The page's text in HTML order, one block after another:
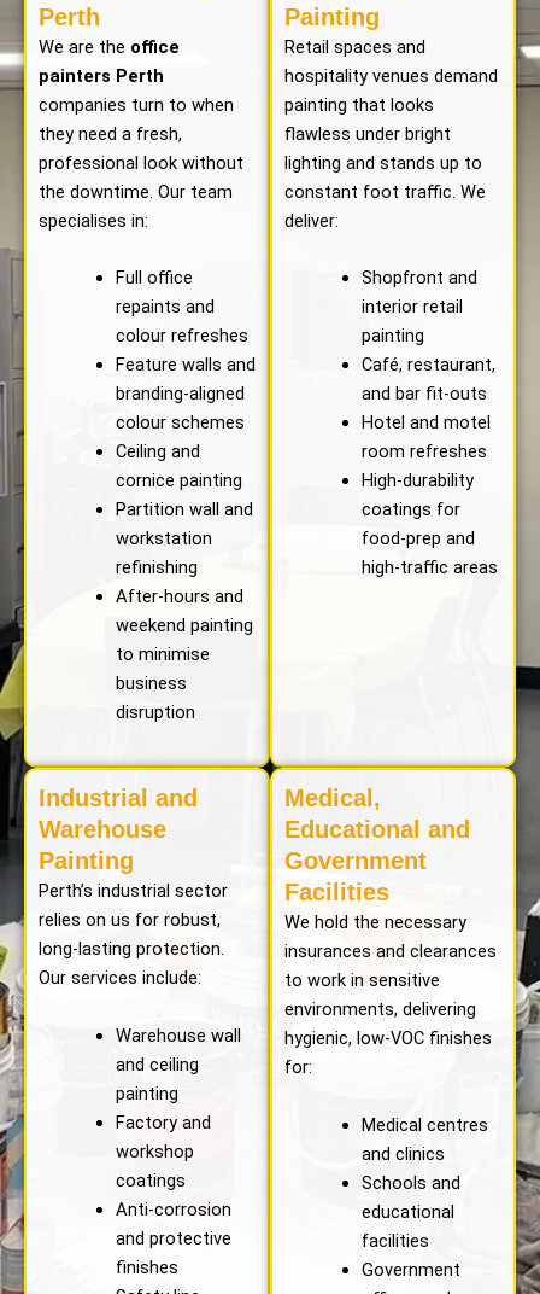
Perth
We are the office
painters Perth
companies turn to when
they need a fresh,
professional look without
the downtime. Our team
specialises in:
Full office
repaints and
colour refreshes
Feature walls and
branding-aligned
colour schemes
Ceiling and
cornice painting
Partition wall and
workstation
refinishing
After-hours and
weekend painting
to minimise
business
disruption
Painting
Retail spaces and
hospitality venues demand
painting that looks
flawless under bright
lighting and stands up to
constant foot traffic. We
deliver:
Shopfront and
interior retail
painting
Café, restaurant,
and bar fit-outs
Hotel and motel
room refreshes
High-durability
coatings for
food-prep and
high-traffic areas
Industrial and
Warehouse
Painting
Perth’s industrial sector
relies on us for robust,
long-lasting protection.
Our services include:
Warehouse wall
and ceiling
painting
Factory and
workshop
coatings
Anti-corrosion
and protective
finishes
Medical,
Educational and
Government
Facilities
We hold the necessary
insurances and clearances
to work in sensitive
environments, delivering
hygienic, low-VOC finishes
for:
Medical centres
and clinics
Schools and
educational
facilities
Government